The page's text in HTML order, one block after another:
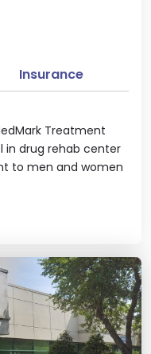
Treatment
in drug rehab center
to men and women
Insurance